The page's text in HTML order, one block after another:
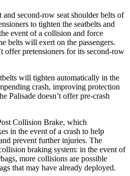
second-row seat shoulder belts of
to tighten the seatbelts and
event of a collision and force
belts will exert on the passengers.
offer pretensioners for its second-row
will tighten automatically in the
crash, improving protection
Palisade doesn’t offer pre-crash
Collision Brake, which
in the event of a crash to help
prevent further injuries. The
braking system: in the event of
more collisions are possible
that may have already deployed.